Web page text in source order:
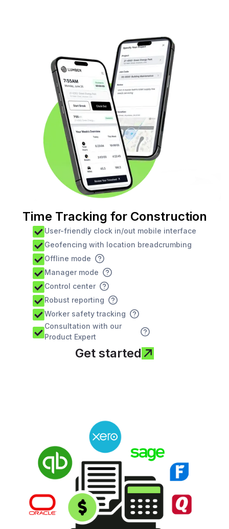
Time Tracking for Construction
User-friendly clock in/out mobile interface
Geofencing with location breadcrumbing
Offline mode
Manager mode
Control center
Robust reporting
Worker safety tracking
Consultation with our
Product Expert
Get started